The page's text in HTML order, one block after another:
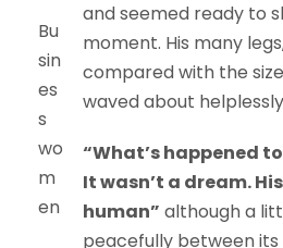
Bu
sin
es
s
wo
m
en
and seemed ready to
moment. His many
compared with the
waved about
“What’s happened
It wasn’t a dream.
human” although a
peacefully between